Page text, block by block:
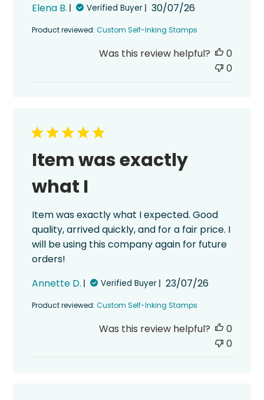
Elena B.
Verified Buyer
Published
30/07/26
Product reviewed:Custom Self-Inking Stamps
Was this review helpful?
0
0
Item was exactly
what I
Item was exactly what I expected. Good
quality, arrived quickly, and for a fair price. I
will be using this company again for future
orders!
Annette D.
Verified Buyer
Published
23/07/26
Product reviewed:Custom Self-Inking Stamps
Was this review helpful?
0
0